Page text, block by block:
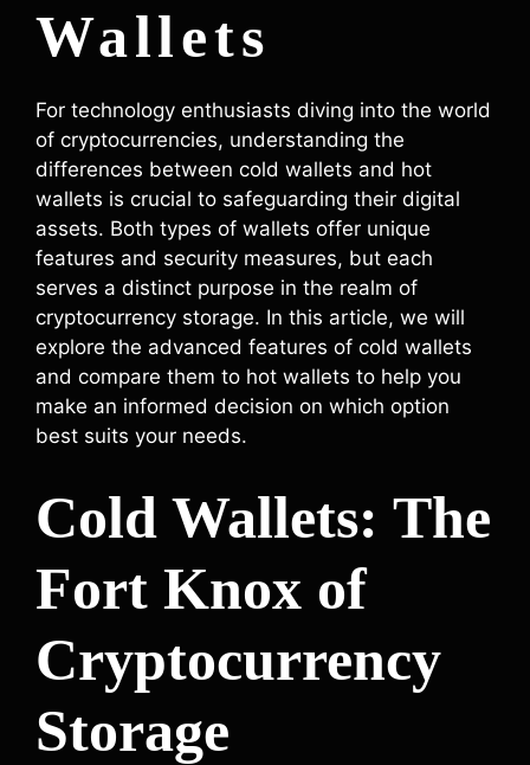
Wallets
For technology enthusiasts diving into the world
of cryptocurrencies, understanding the
differences between cold wallets and hot
wallets is crucial to safeguarding their digital
assets. Both types of wallets offer unique
features and security measures, but each
serves a distinct purpose in the realm of
cryptocurrency storage. In this article, we will
explore the advanced features of cold wallets
and compare them to hot wallets to help you
make an informed decision on which option
best suits your needs.
Cold Wallets: The
Fort Knox of
Cryptocurrency
Storage